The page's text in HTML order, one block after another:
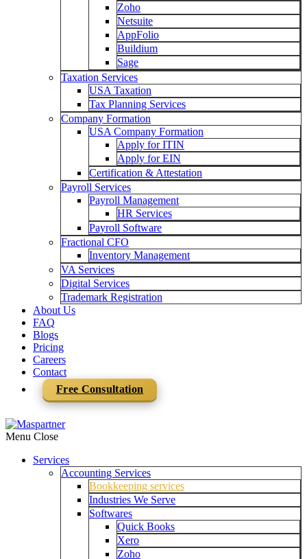
Zoho
Netsuite
AppFolio
Buildium
Sage
Taxation Services
USA Taxation
Tax Planning Services
Company Formation
USA Company Formation
Apply for ITIN
Apply for EIN
Certification & Attestation
Payroll Services
Payroll Management
HR Services
Payroll Software
Fractional CFO
Inventory Management
VA Services
Digital Services
Trademark Registration
About Us
FAQ
Blogs
Pricing
Careers
Contact
Free Consultation
Menu Close
Services
Accounting Services
Bookkeeping services
Industries We Serve
Softwares
Quick Books
Xero
Zoho